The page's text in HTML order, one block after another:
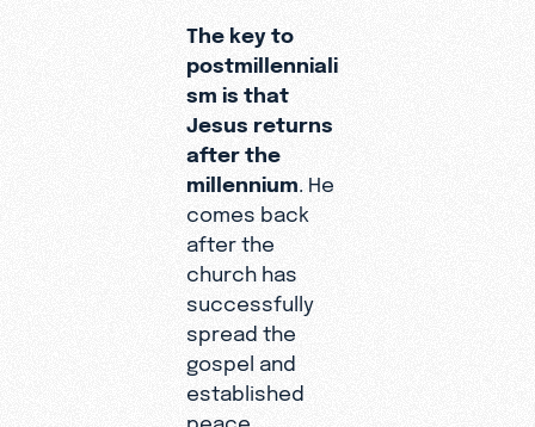
The key to
postmillenniali
sm is that
Jesus returns
after the
millennium . He
comes back
after the
church has
successfully
spread the
gospel and
established
peace